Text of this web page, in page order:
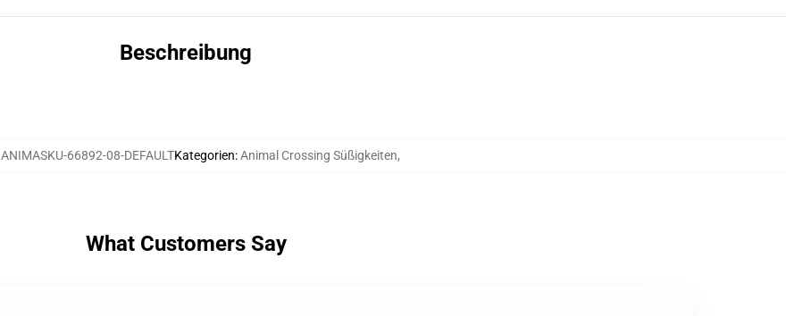
Beschreibung
ANIMASKU-66892-08-DEFAULTKategorien:Animal Crossing Süßigkeiten,
What Customers Say